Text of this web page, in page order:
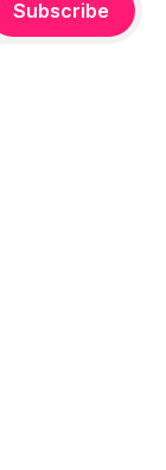
Subscribe